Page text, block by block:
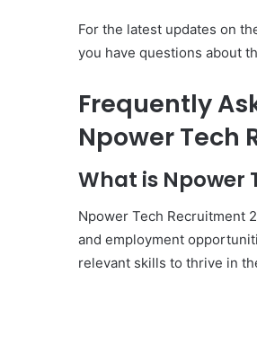
For the latest updates on
you have questions about
Frequently
Npower Tech
What is Npower
Npower Tech Recruitment
and employment
relevant skills to thrive in